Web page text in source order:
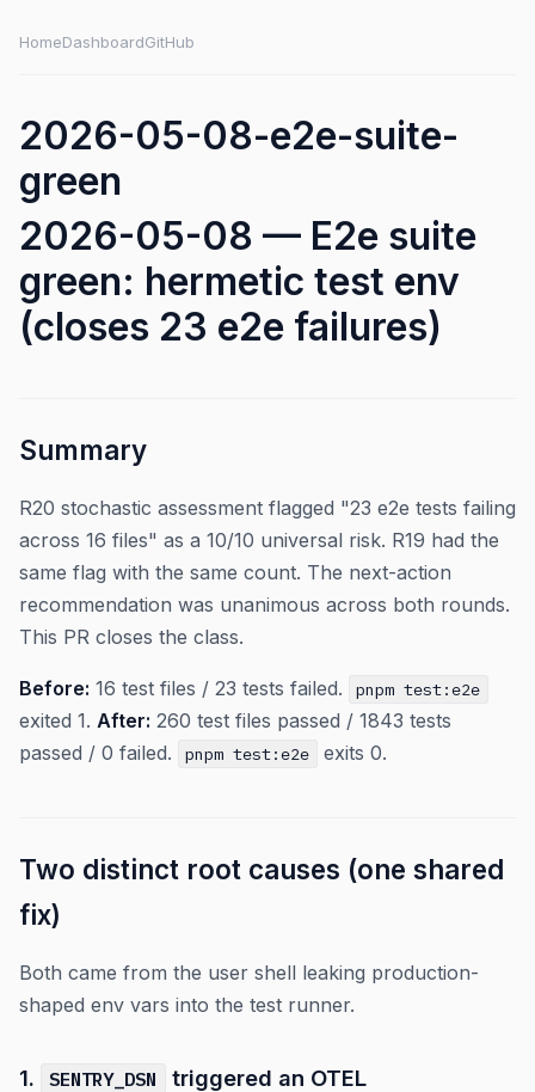
HomeDashboardGitHub
2026-05-08-e2e-suite-
green
2026-05-08 — E2e suite
green: hermetic test env
(closes 23 e2e failures)
Summary
R20 stochastic assessment flagged "23 e2e tests failing
across 16 files" as a 10/10 universal risk. R19 had the
same flag with the same count. The next-action
recommendation was unanimous across both rounds.
This PR closes the class.
Before: 16 test files / 23 tests failed. pnpm test:e2e
exited 1. After: 260 test files passed / 1843 tests
passed / 0 failed.
pnpm test:e2e exits 0.
Two distinct root causes (one shared
fix)
Both came from the user shell leaking production-
shaped env vars into the test runner.
1. SENTRY_DSN
triggered an OTEL